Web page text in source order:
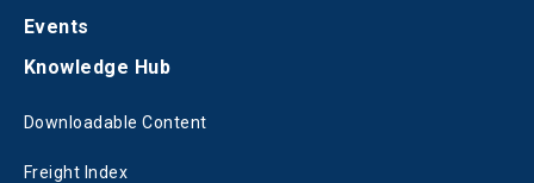
Events
Knowledge Hub
Downloadable Content
Freight Index